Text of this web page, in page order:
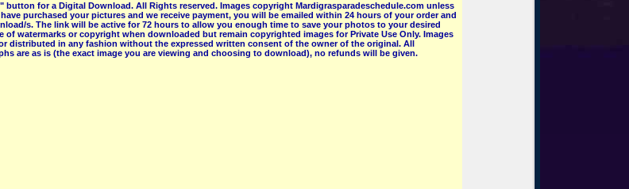
button for a Digital Download. All Rights reserved. Images copyright Mardigrasparadeschedule.com unless
purchased your pictures and we receive payment, you will be emailed within 24 hours of your order and
s. The link will be active for 72 hours to allow you enough time to save your photos to your desired
of watermarks or copyright when downloaded but remain copyrighted images for Private Use Only. Images
distributed in any fashion without the expressed written consent of the owner of the original. All
are as is (the exact image you are viewing and choosing to download), no refunds will be given.